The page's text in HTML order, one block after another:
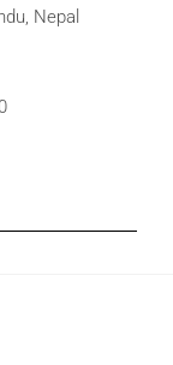
Nepal